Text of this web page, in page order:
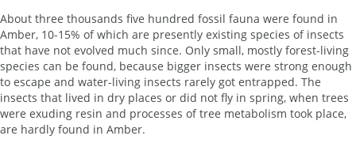
About three thousands five hundred fossil fauna were found in
Amber, 10-15% of which are presently existing species of insects
that have not evolved much since. Only small, mostly forest-living
species can be found, because bigger insects were strong enough
to escape and water-living insects rarely got entrapped. The
insects that lived in dry places or did not fly in spring, when trees
were exuding resin and processes of tree metabolism took place,
are hardly found in Amber.